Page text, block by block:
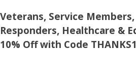
Skip
to
content
Veterans, Service Members,
Responders, Healthcare &
10% Off with Code